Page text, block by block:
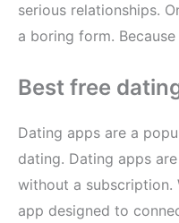
serious relationships.
a boring form.
Best free
Dating apps are a
dating. Dating apps
without a subscription.
app designed to